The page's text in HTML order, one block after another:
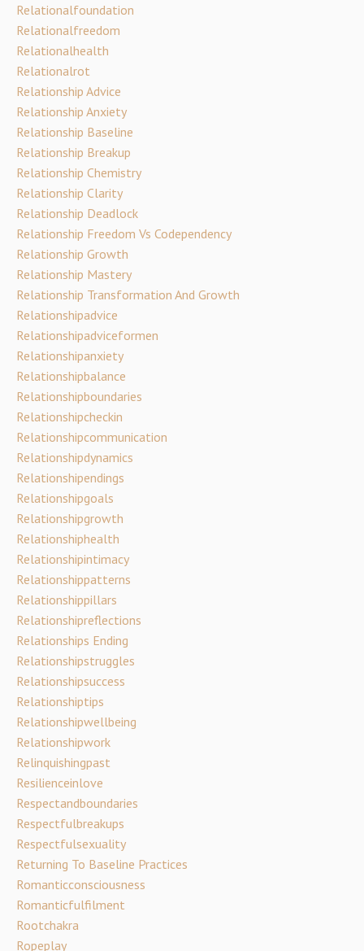
Relationalfoundation
Relationalfreedom
Relationalhealth
Relationalrot
Relationship Advice
Relationship Anxiety
Relationship Baseline
Relationship Breakup
Relationship Chemistry
Relationship Clarity
Relationship Deadlock
Relationship Freedom Vs Codependency
Relationship Growth
Relationship Mastery
Relationship Transformation And Growth
Relationshipadvice
Relationshipadviceformen
Relationshipanxiety
Relationshipbalance
Relationshipboundaries
Relationshipcheckin
Relationshipcommunication
Relationshipdynamics
Relationshipendings
Relationshipgoals
Relationshipgrowth
Relationshiphealth
Relationshipintimacy
Relationshippatterns
Relationshippillars
Relationshipreflections
Relationships Ending
Relationshipstruggles
Relationshipsuccess
Relationshiptips
Relationshipwellbeing
Relationshipwork
Relinquishingpast
Resilienceinlove
Respectandboundaries
Respectfulbreakups
Respectfulsexuality
Returning To Baseline Practices
Romanticconsciousness
Romanticfulfilment
Rootchakra
Ropeplay